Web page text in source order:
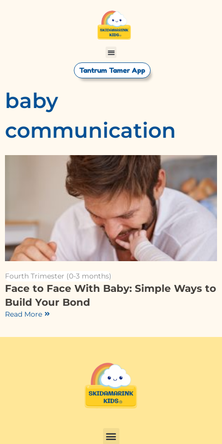
Tantrum Tamer App
baby
communication
Fourth Trimester (0-3 months)
Face to Face With Baby: Simple Ways to
Build Your Bond
Read More